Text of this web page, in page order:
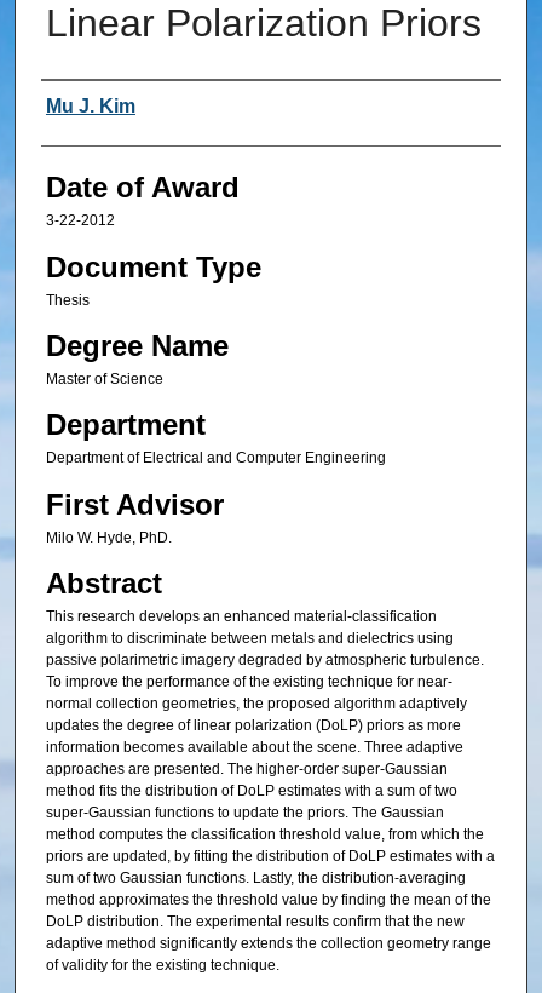
Linear Polarization Priors
Author
Mu J. Kim
Date of Award
3-22-2012
Document Type
Thesis
Degree Name
Master of Science
Department
Department of Electrical and Computer Engineering
First Advisor
Milo W. Hyde, PhD.
Abstract
This research develops an enhanced material-classification
algorithm to discriminate between metals and dielectrics using
passive polarimetric imagery degraded by atmospheric turbulence.
To improve the performance of the existing technique for near-
normal collection geometries, the proposed algorithm adaptively
updates the degree of linear polarization (DoLP) priors as more
information becomes available about the scene. Three adaptive
approaches are presented. The higher-order super-Gaussian
method fits the distribution of DoLP estimates with a sum of two
super-Gaussian functions to update the priors. The Gaussian
method computes the classification threshold value, from which the
priors are updated, by fitting the distribution of DoLP estimates with a
sum of two Gaussian functions. Lastly, the distribution-averaging
method approximates the threshold value by finding the mean of the
DoLP distribution. The experimental results confirm that the new
adaptive method significantly extends the collection geometry range
of validity for the existing technique.